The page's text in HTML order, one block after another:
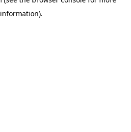
information).